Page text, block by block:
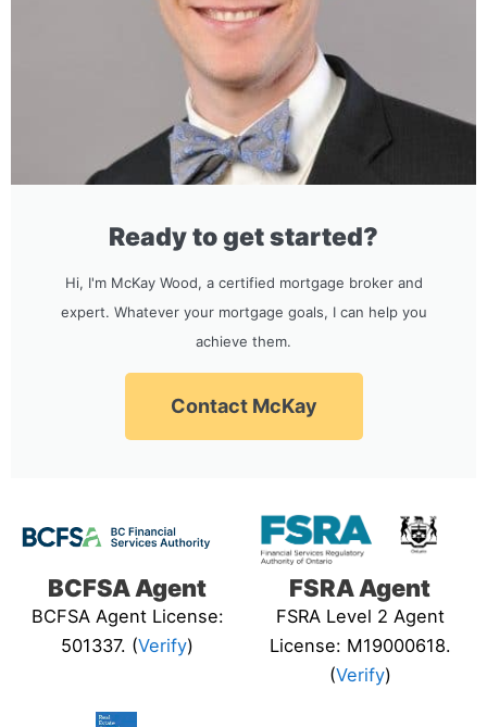
Ready to get started?
Hi, I'm McKay Wood, a certified mortgage broker and
expert. Whatever your mortgage goals, I can help you
achieve them.
Contact McKay
BCFSA Agent
BCFSA Agent License:
501337. (Verify)
FSRA Agent
FSRA Level 2 Agent
License: M19000618.
(Verify)